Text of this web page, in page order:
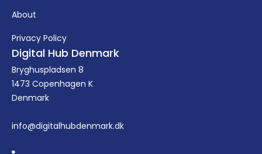
About
Privacy Policy
Digital Hub Denmark
Bryghuspladsen 8
1473 Copenhagen K
Denmark
info@digitalhubdenmark.dk